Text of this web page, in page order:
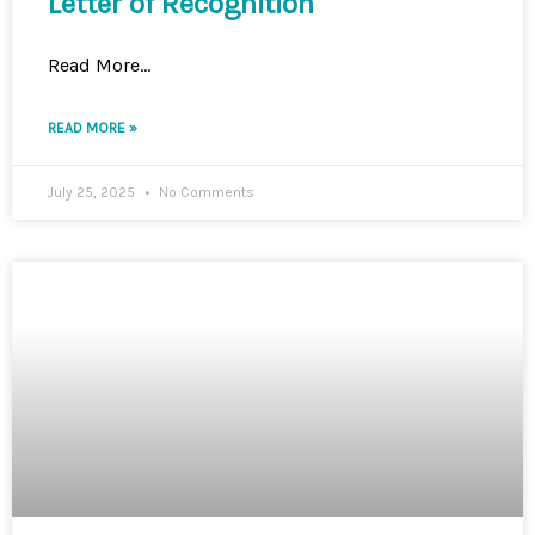
Read More…
READ MORE »
July 25, 2025 No Comments